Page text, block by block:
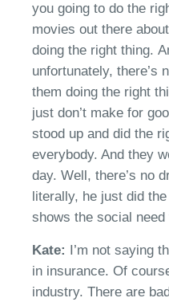
you going to do the
movies out there
doing the right thing.
unfortunately, there’s
them doing the right
just don’t make for
stood up and did the
everybody. And they
day. Well, there’s no
literally, he just did
shows the social
Kate: I’m not saying
in insurance. Of
industry. There are